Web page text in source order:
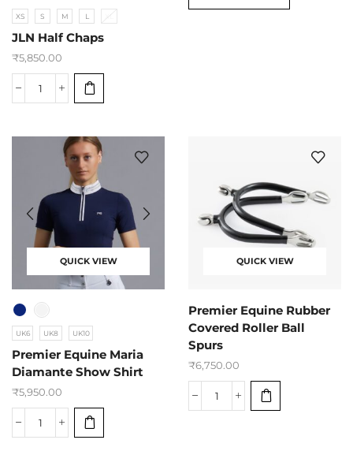
XS S M L XL
JLN Half Chaps
₹5,850.00
QUICK VIEW
UK6 UK8 UK10
Premier Equine Maria
Diamante Show Shirt
₹5,950.00
QUICK VIEW
Premier Equine Rubber
Covered Roller Ball
Spurs
₹6,750.00